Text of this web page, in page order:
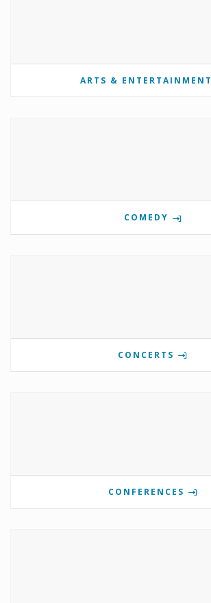
ARTS & ENTERTAINMENT
COMEDY
CONCERTS
CONFERENCES